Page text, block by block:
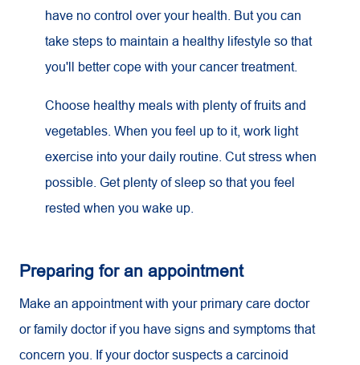
have no control over your health. But you can
take steps to maintain a healthy lifestyle so that
you'll better cope with your cancer treatment.
Choose healthy meals with plenty of fruits and
vegetables. When you feel up to it, work light
exercise into your daily routine. Cut stress when
possible. Get plenty of sleep so that you feel
rested when you wake up.
Preparing for an appointment
Make an appointment with your primary care doctor
or family doctor if you have signs and symptoms that
concern you. If your doctor suspects a carcinoid